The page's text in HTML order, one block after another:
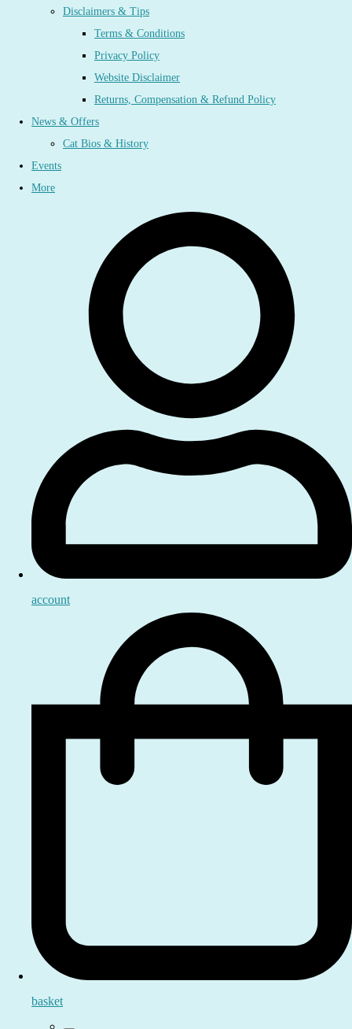
Disclaimers & Tips
Terms & Conditions
Privacy Policy
Website Disclaimer
Returns, Compensation & Refund Policy
News & Offers
Cat Bios & History
Events
More
account
basket